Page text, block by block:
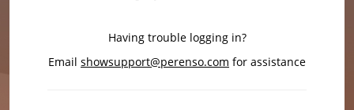
Having trouble logging in?
Email showsupport@perenso.com for assistance